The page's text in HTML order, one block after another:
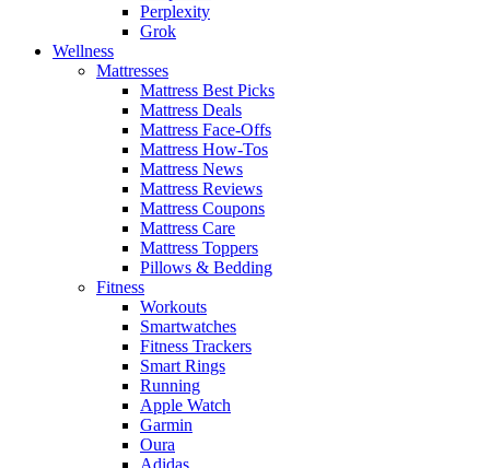
Perplexity
Grok
Wellness
Mattresses
Mattress Best Picks
Mattress Deals
Mattress Face-Offs
Mattress How-Tos
Mattress News
Mattress Reviews
Mattress Coupons
Mattress Care
Mattress Toppers
Pillows & Bedding
Fitness
Workouts
Smartwatches
Fitness Trackers
Smart Rings
Running
Apple Watch
Garmin
Oura
Adidas